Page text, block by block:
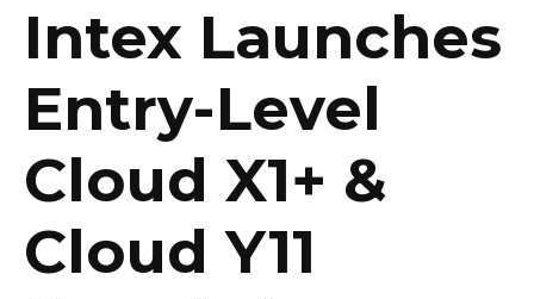
Intex Launches
Entry-Level
Cloud X1+ &
Cloud Y11